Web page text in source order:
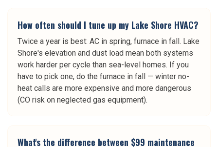
How often should I tune up my Lake Shore HVAC?
Twice a year is best: AC in spring, furnace in fall. Lake
Shore's elevation and dust load mean both systems
work harder per cycle than sea-level homes. If you
have to pick one, do the furnace in fall — winter no-
heat calls are more expensive and more dangerous
(CO risk on neglected gas equipment).
What's the difference between $99 maintenance